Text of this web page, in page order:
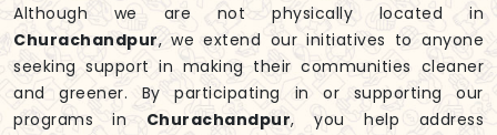
Although we are not physically located in
Churachandpur, we extend our initiatives to anyone
seeking support in making their communities cleaner
and greener. By participating in or supporting our
programs in Churachandpur, you help address